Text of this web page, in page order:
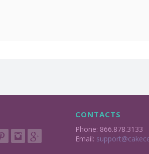
CONTACTS
Phone: 866.878.3133
Email: